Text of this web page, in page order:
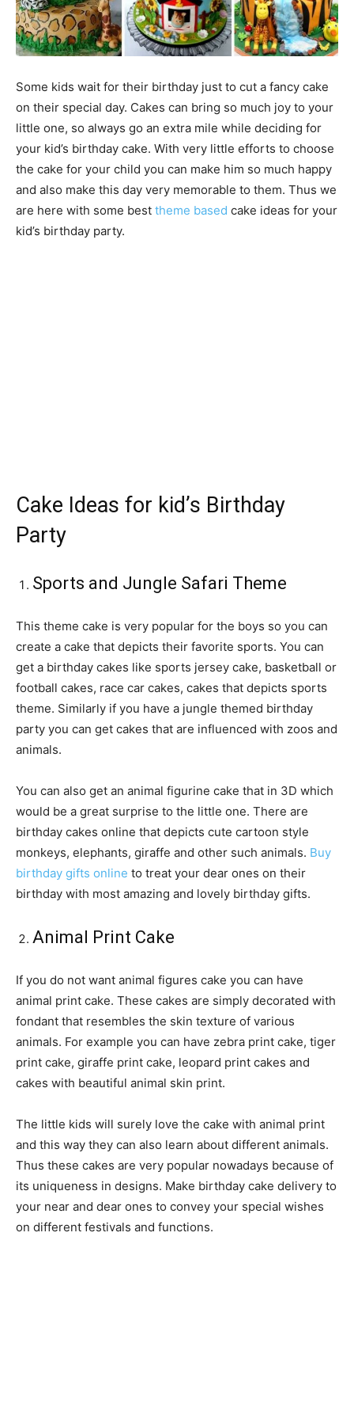
Some kids wait for their birthday just to cut a fancy cake
on their special day. Cakes can bring so much joy to your
little one, so always go an extra mile while deciding for
your kid’s birthday cake. With very little efforts to choose
the cake for your child you can make him so much happy
and also make this day very memorable to them. Thus we
are here with some best theme based cake ideas for your
kid’s birthday party.
Cake Ideas for kid’s Birthday
Party
Sports and Jungle Safari Theme
This theme cake is very popular for the boys so you can
create a cake that depicts their favorite sports. You can
get a birthday cakes like sports jersey cake, basketball or
football cakes, race car cakes, cakes that depicts sports
theme. Similarly if you have a jungle themed birthday
party you can get cakes that are influenced with zoos and
animals.
You can also get an animal figurine cake that in 3D which
would be a great surprise to the little one. There are
birthday cakes online that depicts cute cartoon style
monkeys, elephants, giraffe and other such animals. Buy
birthday gifts online to treat your dear ones on their
birthday with most amazing and lovely birthday gifts.
Animal Print Cake
If you do not want animal figures cake you can have
animal print cake. These cakes are simply decorated with
fondant that resembles the skin texture of various
animals. For example you can have zebra print cake, tiger
print cake, giraffe print cake, leopard print cakes and
cakes with beautiful animal skin print.
The little kids will surely love the cake with animal print
and this way they can also learn about different animals.
Thus these cakes are very popular nowadays because of
its uniqueness in designs. Make birthday cake delivery to
your near and dear ones to convey your special wishes
on different festivals and functions.